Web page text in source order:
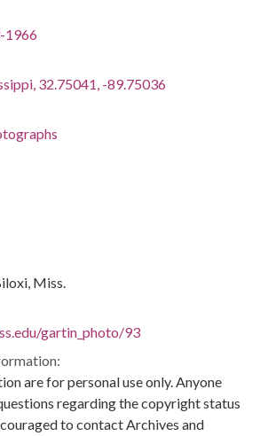
1966
32.75041, -89.75036
Miss.
gartin_photo/93
are for personal use only. Anyone
regarding the copyright status
to contact Archives and